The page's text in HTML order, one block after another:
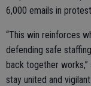
6,000 emails in
“This win reinforces
defending safe
back together
stay united and